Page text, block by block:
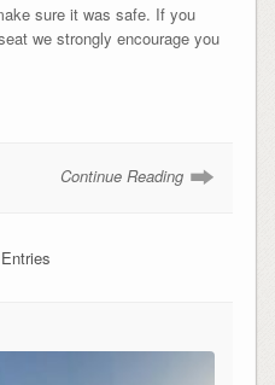
sure it was safe. If you
we strongly encourage you
Continue Reading